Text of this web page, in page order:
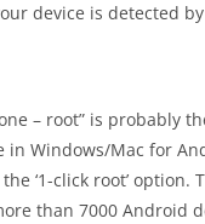
device is detected
– root” is probably
in Windows/Mac for
‘1-click root’ option.
than 7000 Android